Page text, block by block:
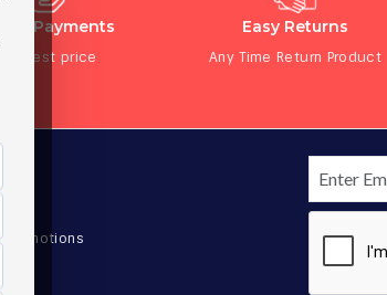
Payments
lowest price
Easy Returns
Any Time Return Product